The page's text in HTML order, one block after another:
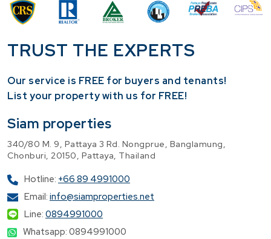
TRUST THE EXPERTS
Our service is FREE for buyers and tenants!
​List your property with us for FREE!
Siam properties
340/80 M. 9, Pattaya 3 Rd. Nongprue, Banglamung,
Chonburi, 20150, Pattaya, Thailand
Hotline: +66 89 4991000
Email: info@siamproperties.net
Line: 0894991000
Whatsapp: 0894991000